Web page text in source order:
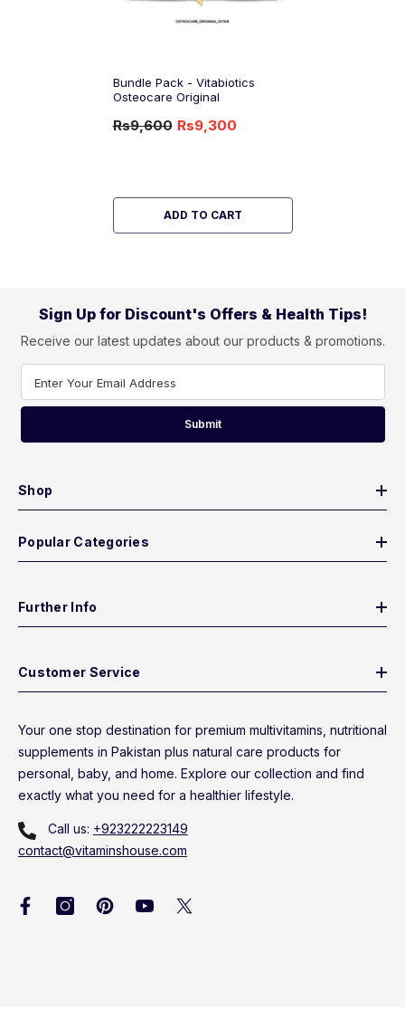
Bundle Pack - Vitabiotics
Osteocare Original
-3%
Rs9,600 Rs9,300
ADD TO CART
Sign Up for Discount's Offers & Health Tips!
Receive our latest updates about our products & promotions.
Enter Your Email Address
Submit
Shop
Popular Categories
Further Info
Customer Service
Your one stop destination for premium multivitamins, nutritional
supplements in Pakistan plus natural care products for
personal, baby, and home. Explore our collection and find
exactly what you need for a healthier lifestyle.
Call us: +923222223149
contact@vitaminshouse.com